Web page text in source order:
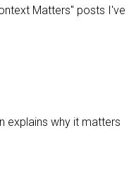
Matters" posts I've
explains why it matters